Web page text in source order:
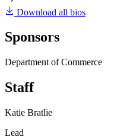
Download all bios
Sponsors
Department of Commerce
Staff
Katie Bratlie
Lead